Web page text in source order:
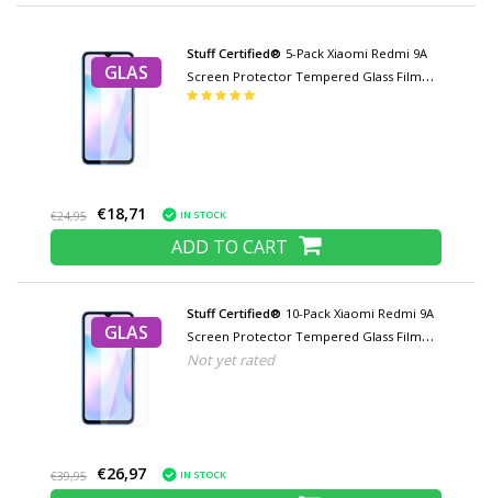
GLAS
Stuff Certified® 5-Pack Xiaomi Redmi 9A
Screen Protector Tempered Glass Film
Tempered Glass Glasses
€24,95 €18,71 IN STOCK
ADD TO CART
GLAS
Stuff Certified® 10-Pack Xiaomi Redmi 9A
Screen Protector Tempered Glass Film
Tempered Glass Glasses
Not yet rated
€39,95 €26,97 IN STOCK